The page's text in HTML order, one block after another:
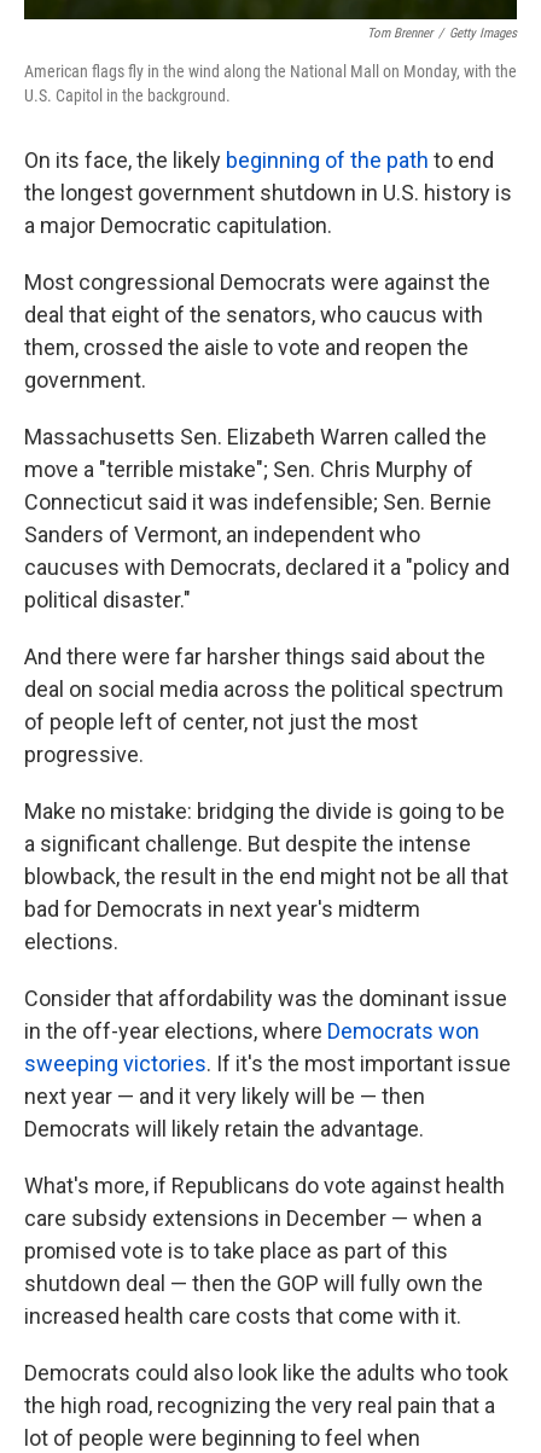
Tom Brenner / Getty Images
American flags fly in the wind along the National Mall on Monday, with the
U.S. Capitol in the background.
On its face, the likely beginning of the path to end
the longest government shutdown in U.S. history is
a major Democratic capitulation.
Most congressional Democrats were against the
deal that eight of the senators, who caucus with
them, crossed the aisle to vote and reopen the
government.
Massachusetts Sen. Elizabeth Warren called the
move a "terrible mistake"; Sen. Chris Murphy of
Connecticut said it was indefensible; Sen. Bernie
Sanders of Vermont, an independent who
caucuses with Democrats, declared it a "policy and
political disaster."
And there were far harsher things said about the
deal on social media across the political spectrum
of people left of center, not just the most
progressive.
Make no mistake: bridging the divide is going to be
a significant challenge. But despite the intense
blowback, the result in the end might not be all that
bad for Democrats in next year's midterm
elections.
Consider that affordability was the dominant issue
in the off-year elections, where Democrats won
sweeping victories. If it's the most important issue
next year — and it very likely will be — then
Democrats will likely retain the advantage.
What's more, if Republicans do vote against health
care subsidy extensions in December — when a
promised vote is to take place as part of this
shutdown deal — then the GOP will fully own the
increased health care costs that come with it.
Democrats could also look like the adults who took
the high road, recognizing the very real pain that a
lot of people were beginning to feel when